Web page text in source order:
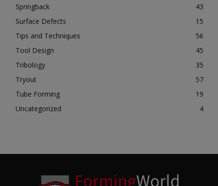
Springback
43
Surface Defects
15
Tips and Techniques
56
Tool Design
45
Tribology
35
Tryout
57
Tube Forming
19
Uncategorized
4